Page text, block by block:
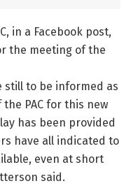
in a Facebook post,
the meeting of the
still to be informed as
PAC for this new
has been provided
have all indicated to
even at short
said.